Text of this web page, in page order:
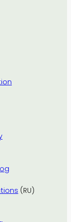
(RU)